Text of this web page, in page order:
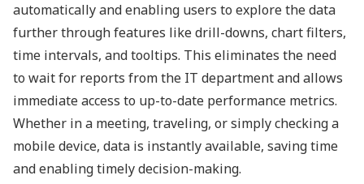
automatically and enabling users to explore the data
further through features like drill-downs, chart filters,
time intervals, and tooltips. This eliminates the need
to wait for reports from the IT department and allows
immediate access to up-to-date performance metrics.
Whether in a meeting, traveling, or simply checking a
mobile device, data is instantly available, saving time
and enabling timely decision-making.